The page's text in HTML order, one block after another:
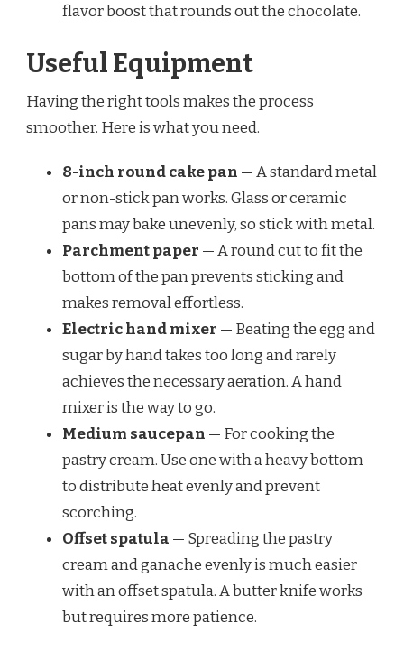
flavor boost that rounds out the chocolate.
Useful Equipment
Having the right tools makes the process
smoother. Here is what you need.
8-inch round cake pan — A standard metal
or non-stick pan works. Glass or ceramic
pans may bake unevenly, so stick with metal.
Parchment paper — A round cut to fit the
bottom of the pan prevents sticking and
makes removal effortless.
Electric hand mixer — Beating the egg and
sugar by hand takes too long and rarely
achieves the necessary aeration. A hand
mixer is the way to go.
Medium saucepan — For cooking the
pastry cream. Use one with a heavy bottom
to distribute heat evenly and prevent
scorching.
Offset spatula — Spreading the pastry
cream and ganache evenly is much easier
with an offset spatula. A butter knife works
but requires more patience.